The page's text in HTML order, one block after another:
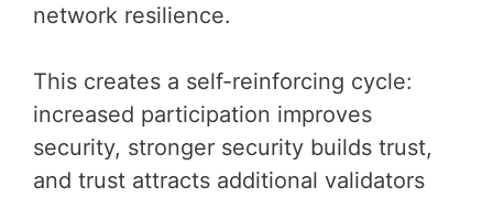
network resilience.
This creates a self-reinforcing cycle:
increased participation improves
security, stronger security builds trust,
and trust attracts additional validators